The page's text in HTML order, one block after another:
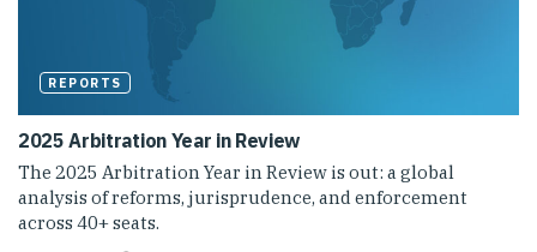
REPORTS
2025 Arbitration Year in Review
The 2025 Arbitration Year in Review is out: a global
analysis of reforms, jurisprudence, and enforcement
across 40+ seats.